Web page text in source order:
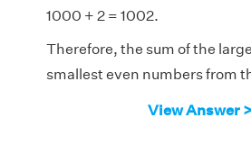
1000 + 2 = 1002.
Therefore, the sum of the
smallest even numbers from
View Answer >